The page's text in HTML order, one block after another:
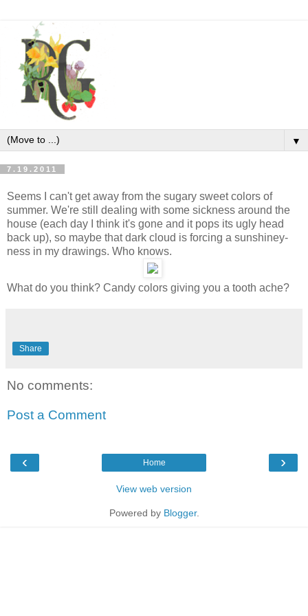
▼
7.19.2011
Seems I can't get away from the sugary sweet colors of
summer. We're still dealing with some sickness around the
house (each day I think it's gone and it pops its ugly head
back up), so maybe that dark cloud is forcing a sunshiney-
ness in my drawings. Who knows.
What do you think? Candy colors giving you a tooth ache?
Share
No comments:
Post a Comment
‹ ›
Home
View web version
Powered by Blogger.